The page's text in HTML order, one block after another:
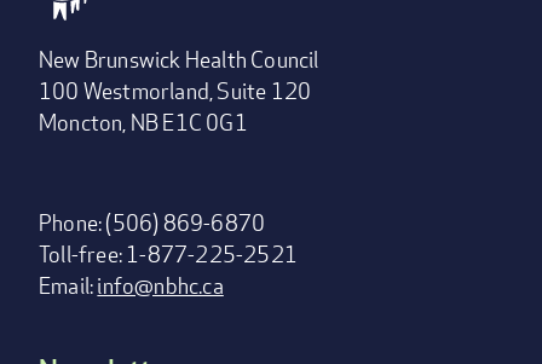
New Brunswick Health Council
100 Westmorland, Suite 120
Moncton, NB E1C 0G1
Phone: (506) 869-6870
Toll-free: 1-877-225-2521
Email:info@nbhc.ca